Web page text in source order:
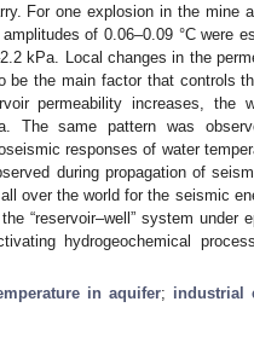
For one explosion in the mine
of 0.06–0.09 °C were
kPa. Local changes in the
the main factor that controls
permeability increases, the
The same pattern was
responses of water
during propagation of
over the world for the seismic
“reservoir–well” system under
hydrogeochemical
in aquifer; industrial